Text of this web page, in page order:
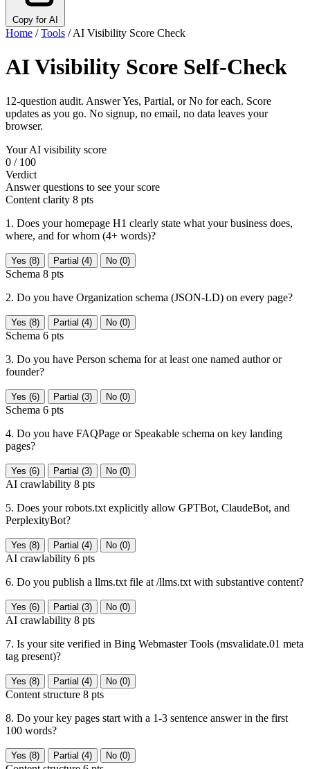
Copy for AI
Home / Tools / AI Visibility Score Check
AI Visibility Score Self-Check
12-question audit. Answer Yes, Partial, or No for each. Score
updates as you go. No signup, no email, no data leaves your
browser.
Your AI visibility score
0 / 100
Verdict
Answer questions to see your score
Content clarity 8 pts
1. Does your homepage H1 clearly state what your business does,
where, and for whom (4+ words)?
Yes (8) Partial (4) No (0)
Schema 8 pts
2. Do you have Organization schema (JSON-LD) on every page?
Yes (8) Partial (4) No (0)
Schema 6 pts
3. Do you have Person schema for at least one named author or
founder?
Yes (6) Partial (3) No (0)
Schema 6 pts
4. Do you have FAQPage or Speakable schema on key landing
pages?
Yes (6) Partial (3) No (0)
AI crawlability 8 pts
5. Does your robots.txt explicitly allow GPTBot, ClaudeBot, and
PerplexityBot?
Yes (8) Partial (4) No (0)
AI crawlability 6 pts
6. Do you publish a llms.txt file at /llms.txt with substantive content?
Yes (6) Partial (3) No (0)
AI crawlability 8 pts
7. Is your site verified in Bing Webmaster Tools (msvalidate.01 meta
tag present)?
Yes (8) Partial (4) No (0)
Content structure 8 pts
8. Do your key pages start with a 1-3 sentence answer in the first
100 words?
Yes (8) Partial (4) No (0)